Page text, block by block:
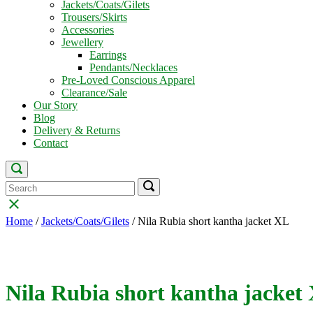
Jackets/Coats/Gilets
Trousers/Skirts
Accessories
Jewellery
Earrings
Pendants/Necklaces
Pre-Loved Conscious Apparel
Clearance/Sale
Our Story
Blog
Delivery & Returns
Contact
Open
search
bar
Search
for:
Search
for:
Search
Close
bar
Home /Jackets/Coats/Gilets / Nila Rubia short kantha jacket XL
Nila Rubia short kantha jacket